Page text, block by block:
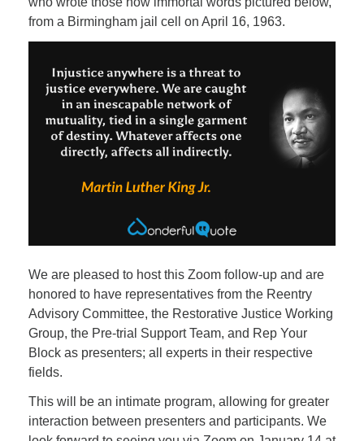
from a Birmingham jail cell on April 16, 1963.
We are pleased to host this Zoom follow-up and are
honored to have representatives from the Reentry
Advisory Committee, the Restorative Justice Working
Group, the Pre-trial Support Team, and Rep Your
Block as presenters; all experts in their respective
fields.
This will be an intimate program, allowing for greater
interaction between presenters and participants. We